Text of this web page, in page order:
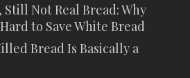
Not Real Bread: Why
to Save White Bread
Bread Is Basically a